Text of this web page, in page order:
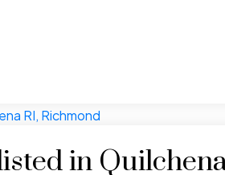
in